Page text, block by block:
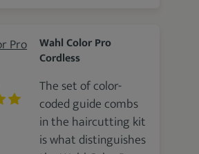
Wahl Color Pro
Cordless
The set of color-
coded guide combs
in the haircutting kit
is what distinguishes